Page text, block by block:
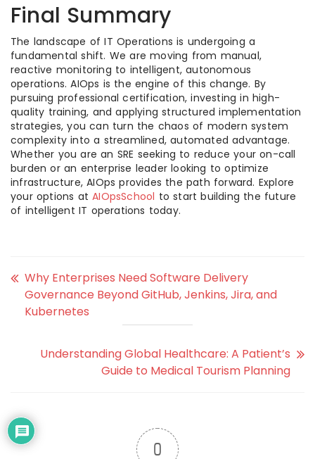
Final Summary
The landscape of IT Operations is undergoing a
fundamental shift. We are moving from manual,
reactive monitoring to intelligent, autonomous
operations. AIOps is the engine of this change. By
pursuing professional certification, investing in high-
quality training, and applying structured implementation
strategies, you can turn the chaos of modern system
complexity into a streamlined, automated advantage.
Whether you are an SRE seeking to reduce your on-call
burden or an enterprise leader looking to optimize
infrastructure, AIOps provides the path forward. Explore
your options atAIOpsSchool to start building the future
of intelligent IT operations today.
Why Enterprises Need Software Delivery
Governance Beyond GitHub, Jenkins, Jira, and
Kubernetes
Understanding Global Healthcare: A Patient’s
Guide to Medical Tourism Planning
0